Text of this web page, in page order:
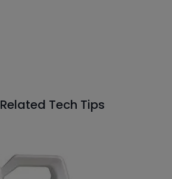
Related Tech Tips